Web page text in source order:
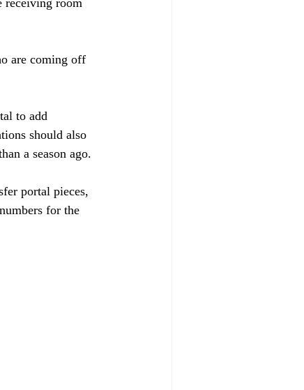
are coming off
to add
should also
a season ago.
portal pieces,
for the